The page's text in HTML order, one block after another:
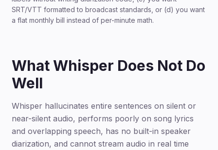
SRT/VTT formatted to broadcast standards, or (d) you want
a flat monthly bill instead of per-minute math.
What Whisper Does Not Do
Well
Whisper hallucinates entire sentences on silent or
near-silent audio, performs poorly on song lyrics
and overlapping speech, has no built-in speaker
diarization, and cannot stream audio in real time